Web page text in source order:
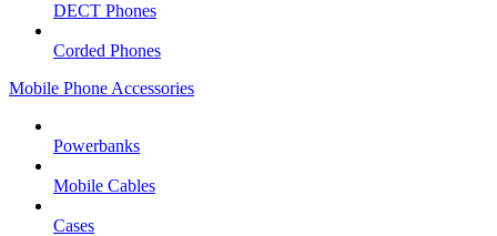
DECT Phones
Corded Phones
Mobile Phone Accessories
Powerbanks
Mobile Cables
Cases